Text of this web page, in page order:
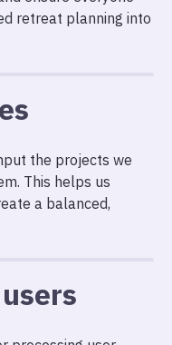
retreat planning into
the projects we
This helps us
a balanced,